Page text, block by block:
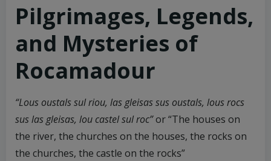
Pilgrimages, Legends,
and Mysteries of
Rocamadour
“Lous oustals sul riou, las gleisas sus oustals, lous rocs
sus las gleisas, lou castel sul roc”or “The houses on
the river, the churches on the houses, the rocks on
the churches, the castle on the rocks”